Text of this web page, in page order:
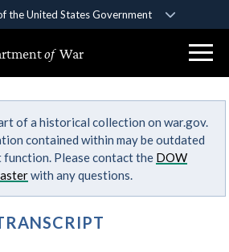
the United States Government
belongs to an official government
in the United States.
websites use HTTPS
)orhttps://means you’ve safely
the .gov website. Share sensitive
of War
of a historical collection on war.gov.
contained within may be outdated
function. Please contact the DOW
with any questions.